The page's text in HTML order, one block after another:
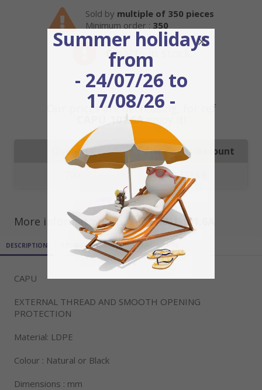
Sold by multiple of 350 pieces
Minimum order : 350
0parts in stock
Our prices are decreasing, for ref
CAPU_101.6Aenjoy it!
Quantity
Price with discount
0.3314 €
More informations for refCAPU_101.6A
DESCRIPTION PRODUCT DETAILS ATTACHMENTS
CAPU
EXTERNAL THREAD AND SMOOTH OPENING
PROTECTION
Material: LDPE
Colour : Natural or Black
Dimensions : mm
Summer holidays
from
- 24/07/26 to
17/08/26 -